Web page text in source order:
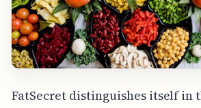
FatSecret distinguishes itself in